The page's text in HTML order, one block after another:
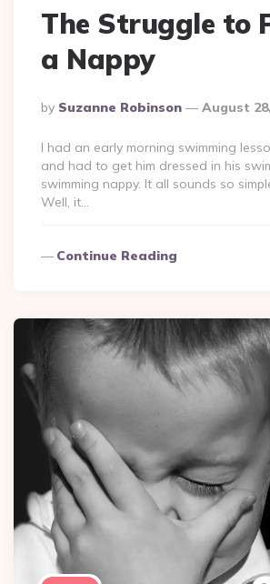
The Struggle to
a Nappy
Posted
By
By Suzanne Robinson August
I had an early morning swimming
and had to get him dressed in his
swimming nappy. It all sounds so
Well, it…
Continue Reading